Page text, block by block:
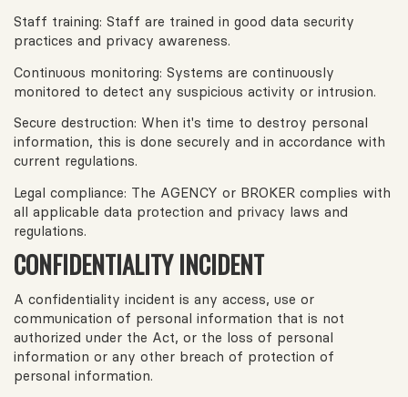
Staff training: Staff are trained in good data security
practices and privacy awareness.
Continuous monitoring: Systems are continuously
monitored to detect any suspicious activity or intrusion.
Secure destruction: When it's time to destroy personal
information, this is done securely and in accordance with
current regulations.
Legal compliance: The AGENCY or BROKER complies with
all applicable data protection and privacy laws and
regulations.
CONFIDENTIALITY INCIDENT
A confidentiality incident is any access, use or
communication of personal information that is not
authorized under the Act, or the loss of personal
information or any other breach of protection of
personal information.